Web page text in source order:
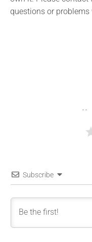
questions or
Subscribe